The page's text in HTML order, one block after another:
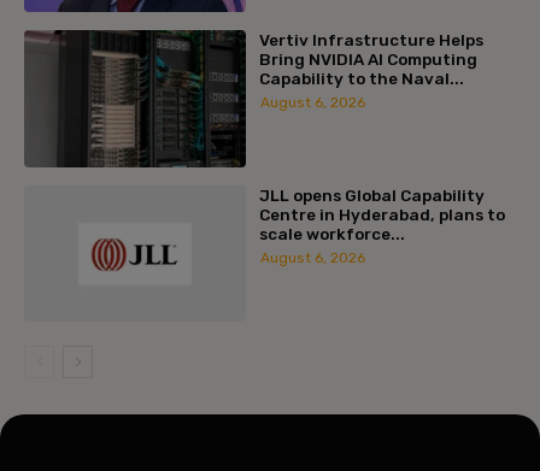
Vertiv Infrastructure Helps
Bring NVIDIA AI Computing
Capability to the Naval...
August 6, 2026
JLL opens Global Capability
Centre in Hyderabad, plans to
scale workforce...
August 6, 2026